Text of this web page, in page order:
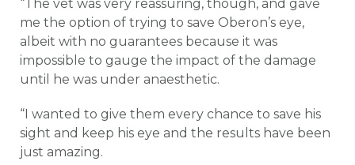
“The vet was very reassuring, though, and gave
me the option of trying to save Oberon’s eye,
albeit with no guarantees because it was
impossible to gauge the impact of the damage
until he was under anaesthetic.
“I wanted to give them every chance to save his
sight and keep his eye and the results have been
just amazing.